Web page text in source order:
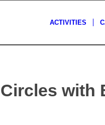
ACTIVITIES
with